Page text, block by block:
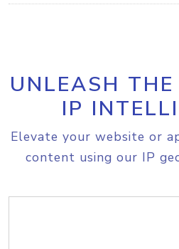
UNLEASH
IP
Elevate your website or
content using our IP